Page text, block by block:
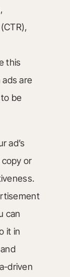
this
are
be
ad’s
copy or
can
it in
driven